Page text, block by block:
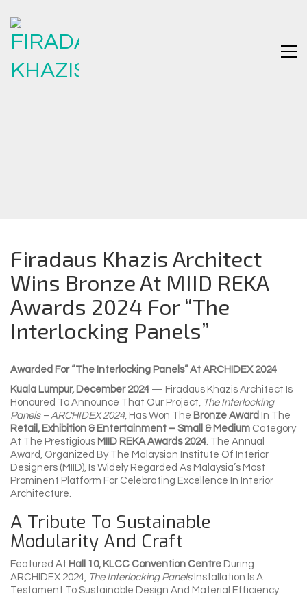
Firadaus Khazis Architect
Wins Bronze At MIID REKA
Awards 2024 For “The
Interlocking Panels”
Awarded For “The Interlocking Panels” At ARCHIDEX 2024
Kuala Lumpur, December 2024 — Firadaus Khazis Architect Is
Honoured To Announce That Our Project, The Interlocking
Panels – ARCHIDEX 2024, Has Won The Bronze Award In The
Retail, Exhibition & Entertainment – Small & Medium Category
At The Prestigious MIID REKA Awards 2024 . The Annual
Award, Organized By The Malaysian Institute Of Interior
Designers (MIID), Is Widely Regarded As Malaysia’s Most
Prominent Platform For Celebrating Excellence In Interior
Architecture.
A Tribute To Sustainable
Modularity And Craft
Featured At Hall 10, KLCC Convention Centre During
ARCHIDEX 2024, The Interlocking PanelsInstallation Is A
Testament To Sustainable Design And Material Efficiency.